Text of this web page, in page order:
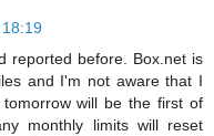
reported before. Box.net is
and I'm not aware that I
will be the first of
monthly limits will reset